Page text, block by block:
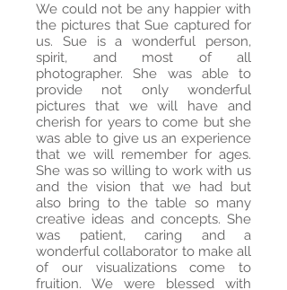
We could not be any happier with
the pictures that Sue captured for
us. Sue is a wonderful person,
spirit, and most of all
photographer. She was able to
provide not only wonderful
pictures that we will have and
cherish for years to come but she
was able to give us an experience
that we will remember for ages.
She was so willing to work with us
and the vision that we had but
also bring to the table so many
creative ideas and concepts. She
was patient, caring and a
wonderful collaborator to make all
of our visualizations come to
fruition. We were blessed with